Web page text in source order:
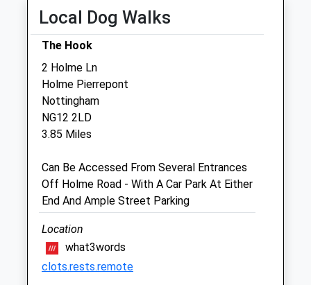
Fri
00:00
closed
Sun
Arnold &Amp; Carlton Veterinary Centre
Ltd
331 Westdale Lane
Mapperley
Nottinghamshire
NG3 6EW
0115 940 3400
0.86 Miles
Animals Treated
Local Dog Walks
The Hook
2 Holme Ln
Holme Pierrepont
Nottingham
NG12 2LD
3.85 Miles
Can Be Accessed From Several Entrances
Off Holme Road - With A Car Park At Either
End And Ample Street Parking
Location
what3words
clots.rests.remote